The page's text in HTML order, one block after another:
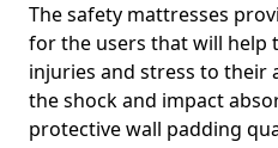
The safety mattresses
for the users that will help
injuries and stress to their
the shock and impact
protective wall padding